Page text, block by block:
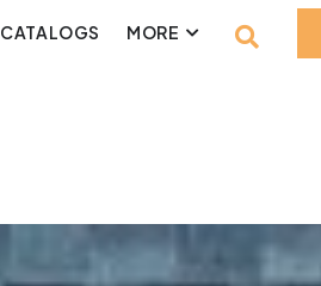
CATALOGS MORE